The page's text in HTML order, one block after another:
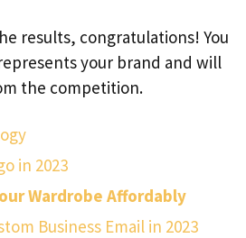
results, congratulations! You
your brand and will
the competition.
in 2023
Wardrobe Affordably
Business Email in 2023